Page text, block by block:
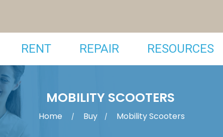
RENT REPAIR RESOURCES
MOBILITY SCOOTERS
Home / Buy / Mobility Scooters